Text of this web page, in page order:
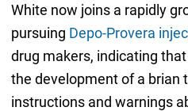
White now joins a rapidly
pursuing Depo-Provera
drug makers, indicating
the development of a brian
instructions and warnings